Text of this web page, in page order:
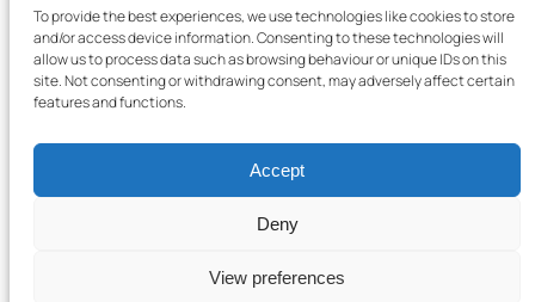
To provide the best experiences, we use technologies like cookies to store
and/or access device information. Consenting to these technologies will
allow us to process data such as browsing behaviour or unique IDs on this
site. Not consenting or withdrawing consent, may adversely affect certain
features and functions.
Accept
Deny
View preferences
Teaching in Scotland
School Representatives
Health and Safety
Salary Scales
Useful Contacts
Copyright © 2025 SSTA | All rights reserved
Cookies Policy–Privacy Policy